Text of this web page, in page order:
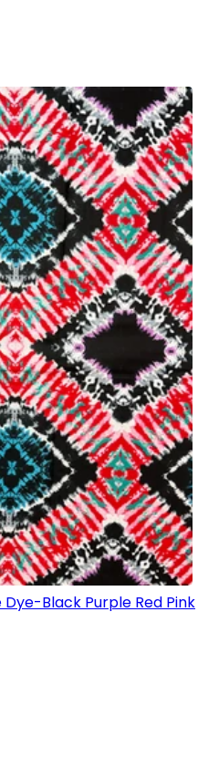
Black Purple Red Pink